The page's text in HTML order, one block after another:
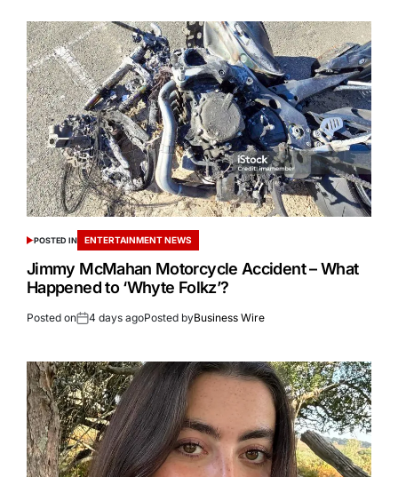
POSTED IN ENTERTAINMENT NEWS
Jimmy McMahan Motorcycle Accident – What
Happened to ‘Whyte Folkz’?
Posted on 4 days agoPosted byBusiness Wire